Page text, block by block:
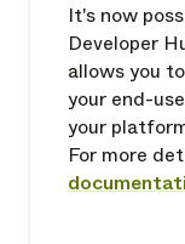
It's now
Developer
allows you
your end-
your
For more